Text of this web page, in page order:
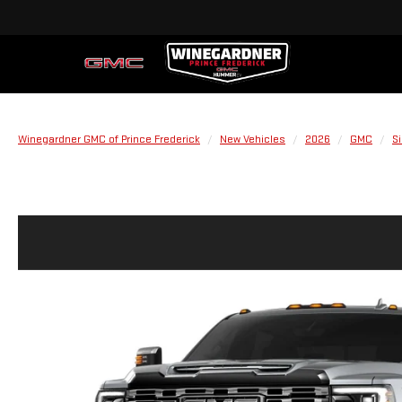
Winegardner GMC of Prince Frederick New Vehicles 2026 GMC